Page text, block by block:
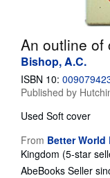
An outline of
Bishop, A.C.
ISBN 10:
Published by
Used Soft cover
From Better
Kingdom (5-star
AbeBooks Seller